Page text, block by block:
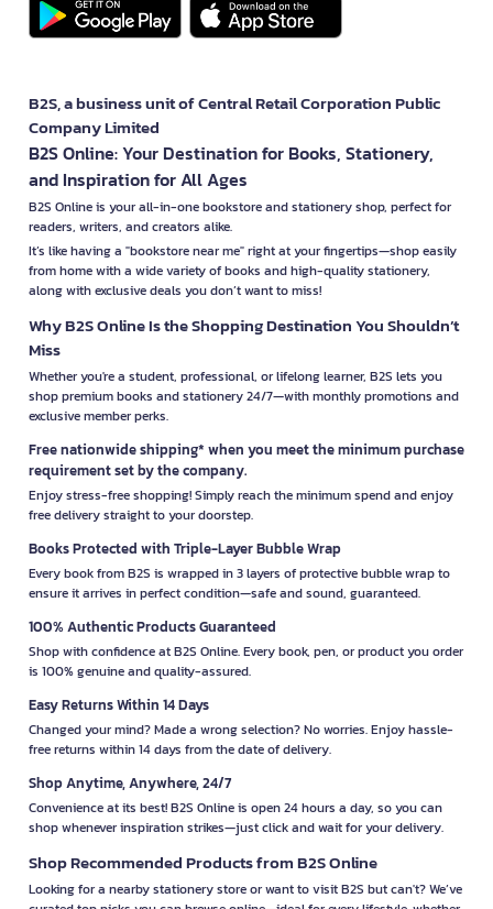
B2S, a business unit of Central Retail Corporation Public
Company Limited
B2S Online: Your Destination for Books, Stationery,
and Inspiration for All Ages
B2S Online is your all-in-one bookstore and stationery shop, perfect for
readers, writers, and creators alike.
It’s like having a "bookstore near me" right at your fingertips—shop easily
from home with a wide variety of books and high-quality stationery,
along with exclusive deals you don’t want to miss!
Why B2S Online Is the Shopping Destination You Shouldn’t
Miss
Whether you're a student, professional, or lifelong learner, B2S lets you
shop premium books and stationery 24/7—with monthly promotions and
exclusive member perks.
Free nationwide shipping* when you meet the minimum purchase
requirement set by the company.
Enjoy stress-free shopping! Simply reach the minimum spend and enjoy
free delivery straight to your doorstep.
Books Protected with Triple-Layer Bubble Wrap
Every book from B2S is wrapped in 3 layers of protective bubble wrap to
ensure it arrives in perfect condition—safe and sound, guaranteed.
100% Authentic Products Guaranteed
Shop with confidence at B2S Online. Every book, pen, or product you order
is 100% genuine and quality-assured.
Easy Returns Within 14 Days
Changed your mind? Made a wrong selection? No worries. Enjoy hassle-
free returns within 14 days from the date of delivery.
Shop Anytime, Anywhere, 24/7
Convenience at its best! B2S Online is open 24 hours a day, so you can
shop whenever inspiration strikes—just click and wait for your delivery.
Shop Recommended Products from B2S Online
Looking for a nearby stationery store or want to visit B2S but can't? We’ve